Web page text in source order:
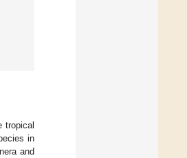
tropical
in
and